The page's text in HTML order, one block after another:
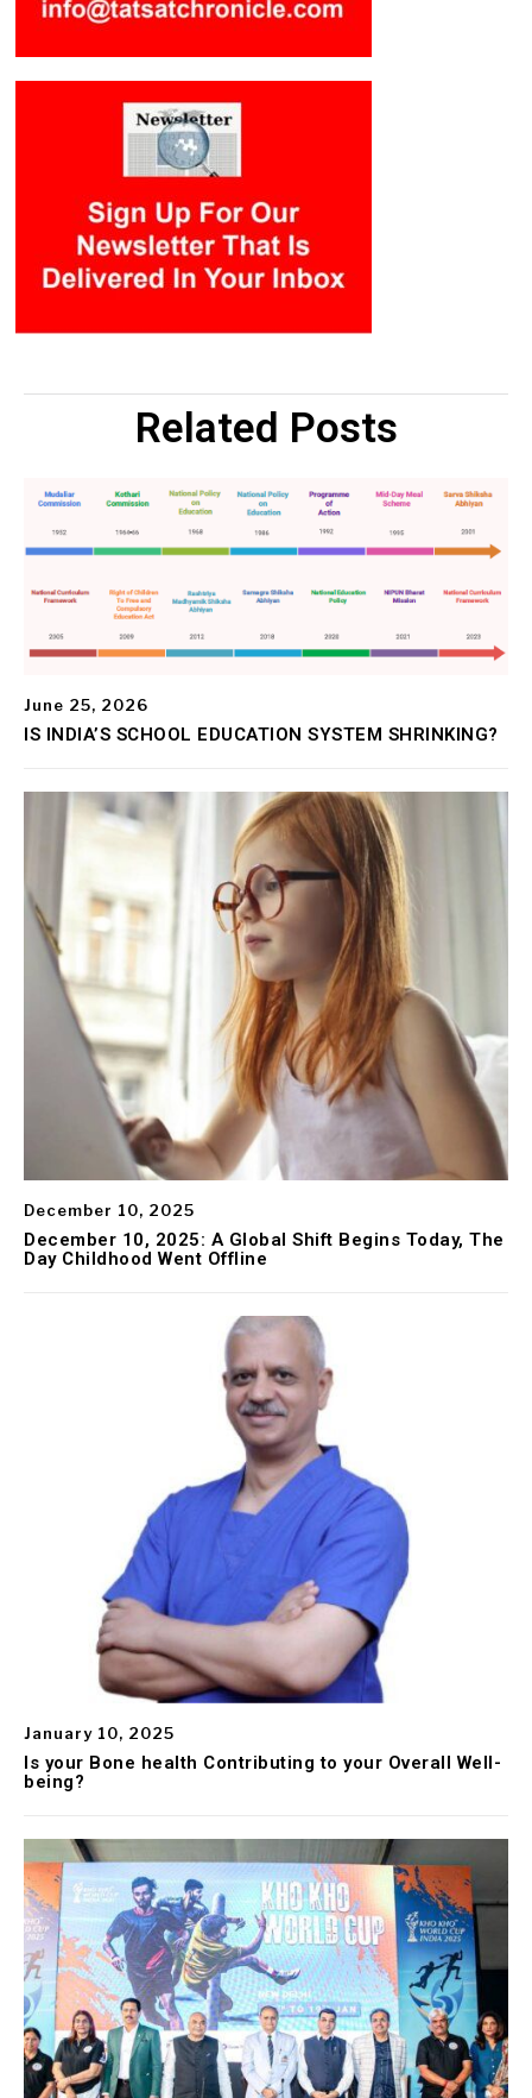
Related Posts
June 25, 2026
IS INDIA’S SCHOOL EDUCATION SYSTEM SHRINKING?
December 10, 2025
December 10, 2025: A Global Shift Begins Today, The
Day Childhood Went Offline
January 10, 2025
Is your Bone health Contributing to your Overall Well-
being?